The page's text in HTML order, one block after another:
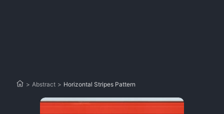
> Abstract > Horizontal Stripes Pattern